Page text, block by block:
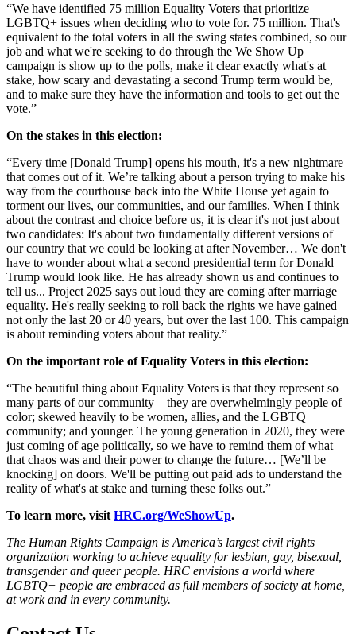
“We have identified 75 million Equality Voters that prioritize
LGBTQ+ issues when deciding who to vote for. 75 million. That's
equivalent to the total voters in all the swing states combined, so our
job and what we're seeking to do through the We Show Up
campaign is show up to the polls, make it clear exactly what's at
stake, how scary and devastating a second Trump term would be,
and to make sure they have the information and tools to get out the
vote.”
On the stakes in this election:
“Every time [Donald Trump] opens his mouth, it's a new nightmare
that comes out of it. We’re talking about a person trying to make his
way from the courthouse back into the White House yet again to
torment our lives, our communities, and our families. When I think
about the contrast and choice before us, it is clear it's not just about
two candidates: It's about two fundamentally different versions of
our country that we could be looking at after November… We don't
have to wonder about what a second presidential term for Donald
Trump would look like. He has already shown us and continues to
tell us... Project 2025 says out loud they are coming after marriage
equality. He's really seeking to roll back the rights we have gained
not only the last 20 or 40 years, but over the last 100. This campaign
is about reminding voters about that reality.”
On the important role of Equality Voters in this election:
“The beautiful thing about Equality Voters is that they represent so
many parts of our community – they are overwhelmingly people of
color; skewed heavily to be women, allies, and the LGBTQ
community; and younger. The young generation in 2020, they were
just coming of age politically, so we have to remind them of what
that chaos was and their power to change the future… [We’ll be
knocking] on doors. We'll be putting out paid ads to understand the
reality of what's at stake and turning these folks out.”
To learn more, visit HRC.org/WeShowUp.
The Human Rights Campaign is America’s largest civil rights
organization working to achieve equality for lesbian, gay, bisexual,
transgender and queer people. HRC envisions a world where
LGBTQ+ people are embraced as full members of society at home,
at work and in every community.